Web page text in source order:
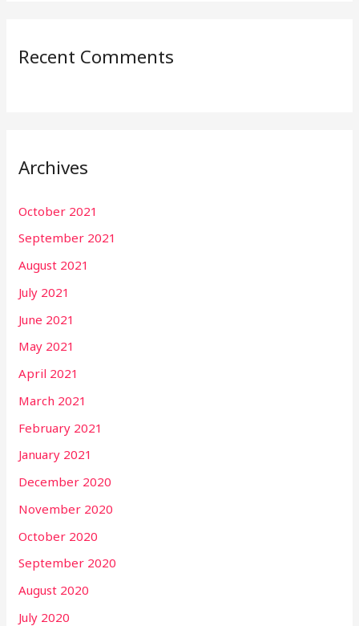
Recent Comments
Archives
October 2021
September 2021
August 2021
July 2021
June 2021
May 2021
April 2021
March 2021
February 2021
January 2021
December 2020
November 2020
October 2020
September 2020
August 2020
July 2020